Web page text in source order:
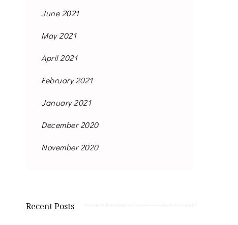
June 2021
May 2021
April 2021
February 2021
January 2021
December 2020
November 2020
Recent Posts